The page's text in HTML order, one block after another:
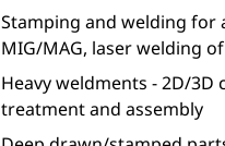
Stamping and welding for
MIG/MAG, laser welding
Heavy weldments - 2D/
treatment and assembly